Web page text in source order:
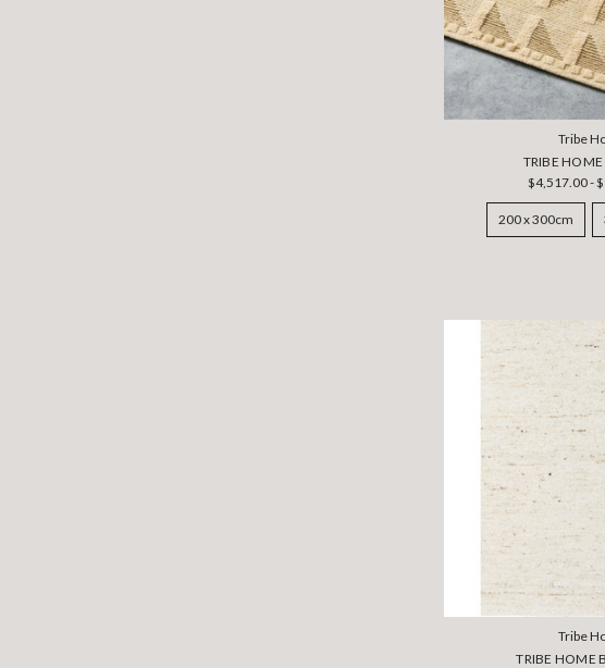
Tribe
TRIBE HOME
$4,517.00 -
200 x 300cm
Tribe
TRIBE HOME